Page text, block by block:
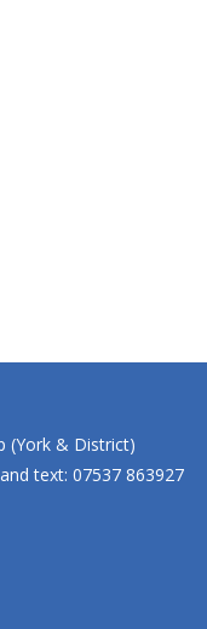
(York & District)
text: 07537 863927